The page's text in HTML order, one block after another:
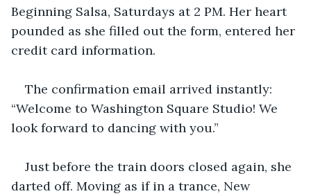
Beginning Salsa, Saturdays at 2 PM. Her heart
pounded as she filled out the form, entered her
credit card information.
The confirmation email arrived instantly:
“Welcome to Washington Square Studio! We
look forward to dancing with you.”
Just before the train doors closed again, she
darted off. Moving as if in a trance, New